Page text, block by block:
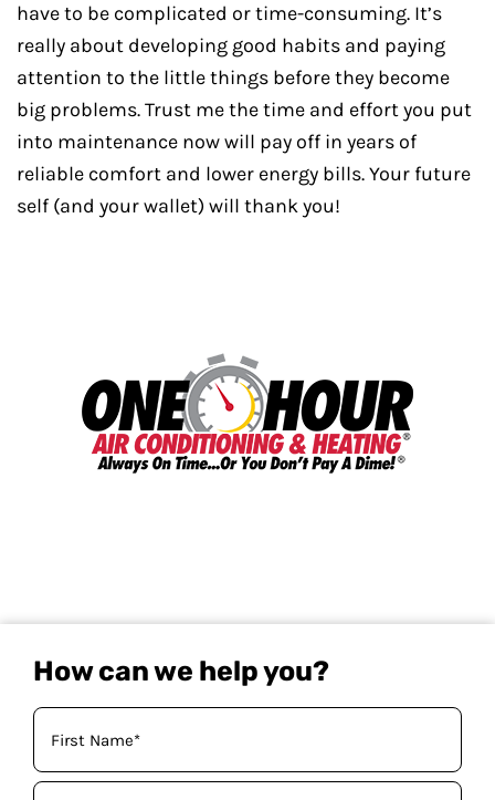
have to be complicated or time-consuming. It’s
really about developing good habits and paying
attention to the little things before they become
big problems. Trust me the time and effort you put
into maintenance now will pay off in years of
reliable comfort and lower energy bills. Your future
self (and your wallet) will thank you!
How can we help you?
Your
Name (Required)